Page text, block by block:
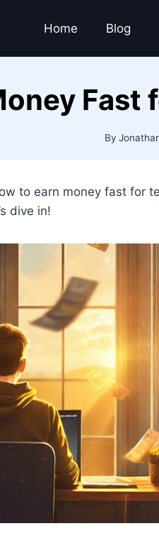
Home Blog
Fast
By
to earn money fast for
dive in!